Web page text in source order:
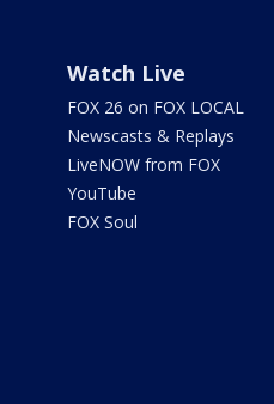
Watch Live
FOX 26 on FOX LOCAL
Newscasts & Replays
LiveNOW from FOX
YouTube
FOX Soul